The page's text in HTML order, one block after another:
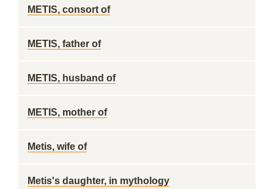
METIS, consort of
METIS, father of
METIS, husband of
METIS, mother of
Metis, wife of
Metis's daughter, in mythology